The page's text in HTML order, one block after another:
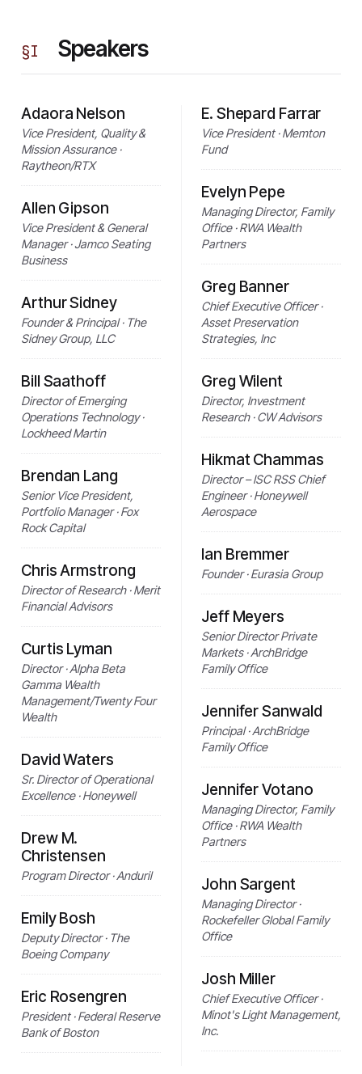
§I Speakers
Adaora Nelson
Vice President, Quality &
Mission Assurance ·
Raytheon/RTX
Allen Gipson
Vice President & General
Manager · Jamco Seating
Business
Arthur Sidney
Founder & Principal · The
Sidney Group, LLC
Bill Saathoff
Director of Emerging
Operations Technology ·
Lockheed Martin
Brendan Lang
Senior Vice President,
Portfolio Manager · Fox
Rock Capital
Chris Armstrong
Director of Research · Merit
Financial Advisors
Curtis Lyman
Director · Alpha Beta
Gamma Wealth
Management/Twenty Four
Wealth
David Waters
Sr. Director of Operational
Excellence · Honeywell
Drew M.
Christensen
Program Director · Anduril
Emily Bosh
Deputy Director · The
Boeing Company
Eric Rosengren
President · Federal Reserve
Bank of Boston
E. Shepard Farrar
Vice President · Memton
Fund
Evelyn Pepe
Managing Director, Family
Office · RWA Wealth
Partners
Greg Banner
Chief Executive Officer ·
Asset Preservation
Strategies, Inc
Greg Wilent
Director, Investment
Research · CW Advisors
Hikmat Chammas
Director – ISC RSS Chief
Engineer · Honeywell
Aerospace
Ian Bremmer
Founder · Eurasia Group
Jeff Meyers
Senior Director Private
Markets · ArchBridge
Family Office
Jennifer Sanwald
Principal · ArchBridge
Family Office
Jennifer Votano
Managing Director, Family
Office · RWA Wealth
Partners
John Sargent
Managing Director ·
Rockefeller Global Family
Office
Josh Miller
Chief Executive Officer ·
Minot's Light Management,
Inc.